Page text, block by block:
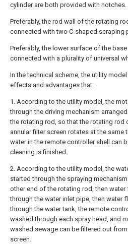
cylinder are both provided with notches.
Preferably, the rod wall of the rotating
connected with two C-shaped scraping
Preferably, the lower surface of the
connected with a plurality of universal
In the technical scheme, the utility model
effects and advantages that:
1. According to the utility model, the
through the driving mechanism
the rotating rod, so that the rotating rod
annular filter screen rotates at the same
water in the remote controller shell can
cleaning is finished.
2. According to the utility model, the
started through the spraying
other end of the rotating rod, then
through the water inlet pipe, then water
through the water tank, the remote
washed through each spray head, and
washed sewage can be filtered out
screen.